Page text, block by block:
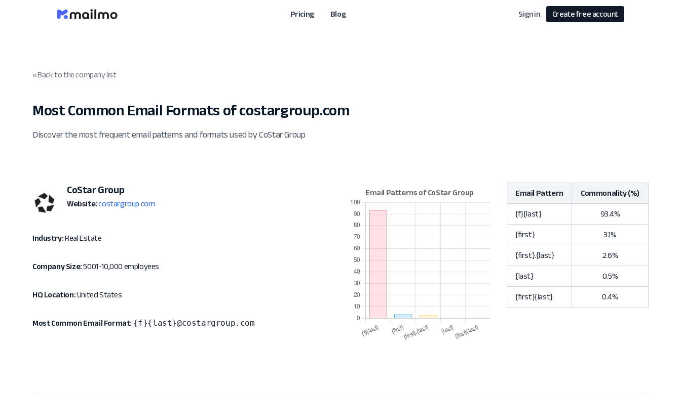
Pricing Blog Sign in Create free account
« Back to the company list
Most Common Email Formats of costargroup.com
Discover the most frequent email patterns and formats used by CoStar Group
CoStar Group
Website: costargroup.com
Industry:Real Estate
Company Size:5001-10,000 employees
HQ Location:United States
Most Common Email Format: {f}{last}@costargroup.com
Email Pattern Commonality (%)
{f}{last} 93.4%
{first} 3.1%
{first}.{last} 2.6%
{last} 0.5%
{first}{last} 0.4%